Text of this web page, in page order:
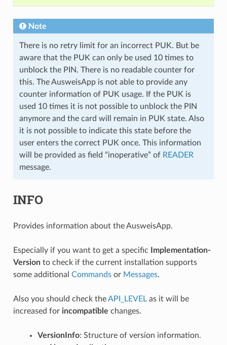
Note
There is no retry limit for an incorrect PUK. But be
aware that the PUK can only be used 10 times to
unblock the PIN. There is no readable counter for
this. The AusweisApp is not able to provide any
counter information of PUK usage. If the PUK is
used 10 times it is not possible to unblock the PIN
anymore and the card will remain in PUK state. Also
it is not possible to indicate this state before the
user enters the correct PUK once. This information
will be provided as field “inoperative” of READER
message.
INFO
Provides information about the AusweisApp.
Especially if you want to get a specific
Implementation-
Versionto check if the current installation supports
some additional Commandsor Messages.
Also you should check theAPI_LEVELas it will be
increased for incompatible changes.
VersionInfo: Structure of version information.